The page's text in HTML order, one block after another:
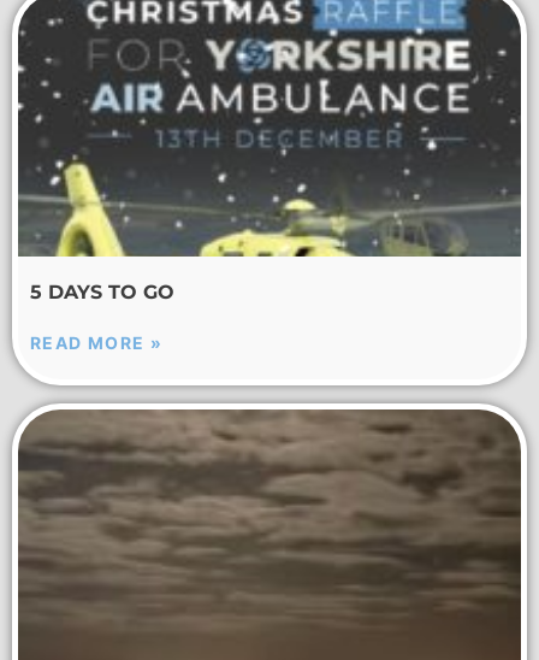
5 DAYS TO GO
READ MORE »